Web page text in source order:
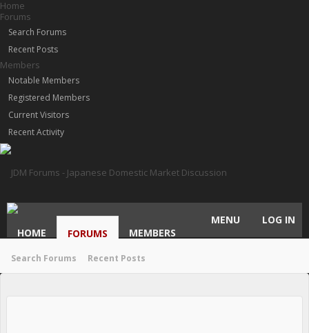
Home
Forums
Search Forums
Recent Posts
Members
Notable Members
Registered Members
Current Visitors
Recent Activity
HOME FORUMS
Search Forums Recent Posts
MEMBERS
MENU LOG IN